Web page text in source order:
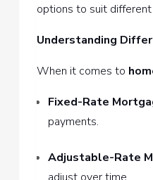
options to suit
Understanding
When it comes to
Fixed-Rate
payments.
Adjustable-Rate